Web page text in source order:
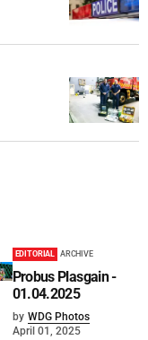
EDITORIAL ARCHIVE
Probus Plasgain -
01.04.2025
by WDG Photos
April 01, 2025